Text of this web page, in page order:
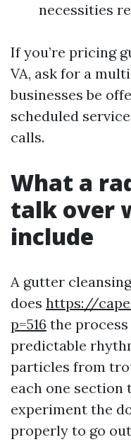
necessities
If you’re pricing
VA, ask for a
businesses be
scheduled
calls.
What a
talk over
include
A gutter
does https://
p=516 the
predictable
particles from
each one section
experiment the
properly to go